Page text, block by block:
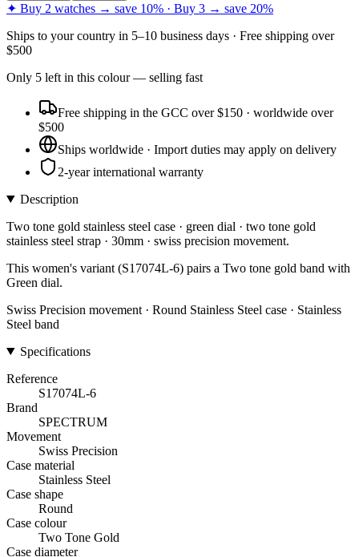
✦ Buy 2 watches → save 10% · Buy 3 → save 20%
Ships to your country in 5–10 business days · Free shipping over
$500
Only 5 left in this colour— selling fast
Free shipping in the GCC over $150 · worldwide over
$500
Ships worldwide · Import duties may apply on delivery
2-year international warranty
Description
Two tone gold stainless steel case · green dial · two tone gold
stainless steel strap · 30mm · swiss precision movement.
This women's variant (S17074L-6) pairs a Two tone gold band with
Green dial.
Swiss Precision movement · Round Stainless Steel case · Stainless
Steel band
Specifications
Reference
S17074L-6
Brand
SPECTRUM
Movement
Swiss Precision
Case material
Stainless Steel
Case shape
Round
Case colour
Two Tone Gold
Case diameter